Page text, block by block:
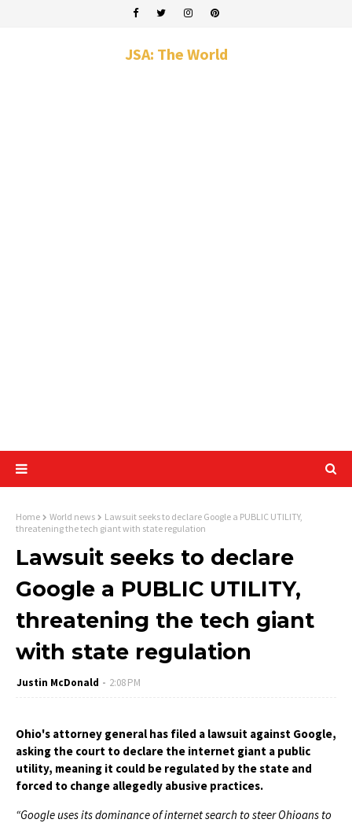
JSA: The World
Home World news
Lawsuit seeks to declare Google a PUBLIC UTILITY,
threatening the tech giant with state regulation
Lawsuit seeks to declare
Google a PUBLIC UTILITY,
threatening the tech giant
with state regulation
Justin McDonald 2:08 PM
Ohio's attorney general has filed a lawsuit against Google,
asking the court to declare the internet giant a public
utility, meaning it could be regulated by the state and
forced to change allegedly abusive practices.
“Google uses its dominance of internet search to steer Ohioans to